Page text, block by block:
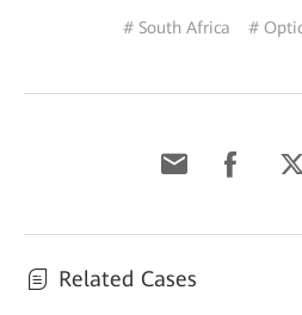
# South Africa #
Related Cases